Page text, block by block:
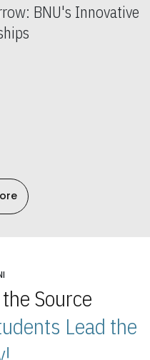
BNU's Innovative
Source
Lead the